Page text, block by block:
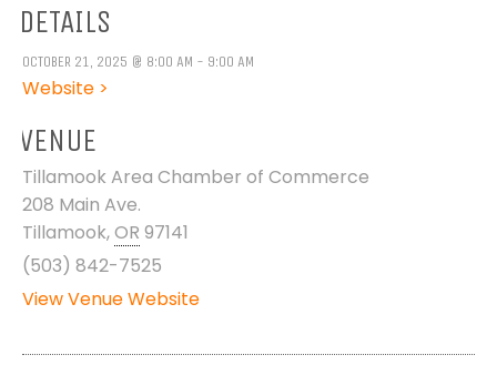
DETAILS
OCTOBER 21, 2025 @ 8:00 AM - 9:00 AM
Website >
VENUE
Tillamook Area Chamber of Commerce
208 Main Ave.
Tillamook,OR 97141
(503) 842-7525
View Venue Website